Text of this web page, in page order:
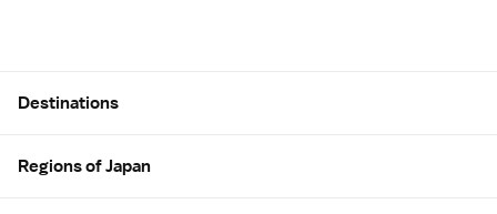
Destinations
Regions of Japan